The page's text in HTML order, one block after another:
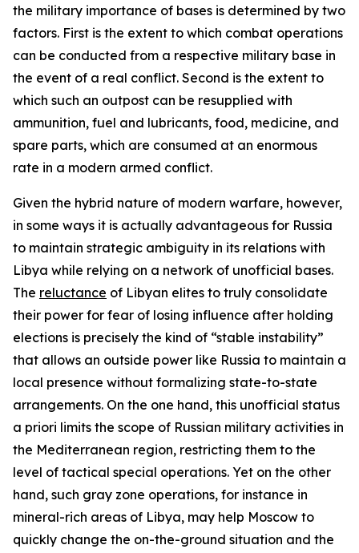
the military importance of bases is determined by two
factors. First is the extent to which combat operations
can be conducted from a respective military base in
the event of a real conflict. Second is the extent to
which such an outpost can be resupplied with
ammunition, fuel and lubricants, food, medicine, and
spare parts, which are consumed at an enormous
rate in a modern armed conflict.
Given the hybrid nature of modern warfare, however,
in some ways it is actually advantageous for Russia
to maintain strategic ambiguity in its relations with
Libya while relying on a network of unofficial bases.
The reluctance of Libyan elites to truly consolidate
their power for fear of losing influence after holding
elections is precisely the kind of “stable instability”
that allows an outside power like Russia to maintain a
local presence without formalizing state-to-state
arrangements. On the one hand, this unofficial status
a priori limits the scope of Russian military activities in
the Mediterranean region, restricting them to the
level of tactical special operations. Yet on the other
hand, such gray zone operations, for instance in
mineral-rich areas of Libya, may help Moscow to
quickly change the on-the-ground situation and the